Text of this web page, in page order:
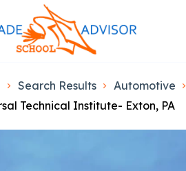
Search Results Automotive
Technical Institute- Exton, PA